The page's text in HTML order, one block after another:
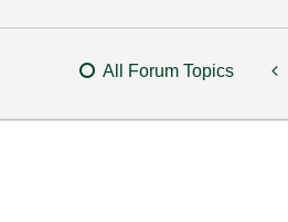
All Forum Topics